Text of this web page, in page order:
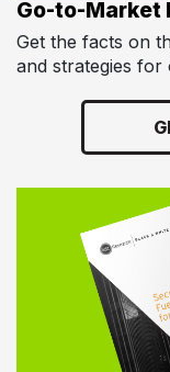
Go-to-Market
Get the facts on
and strategies for